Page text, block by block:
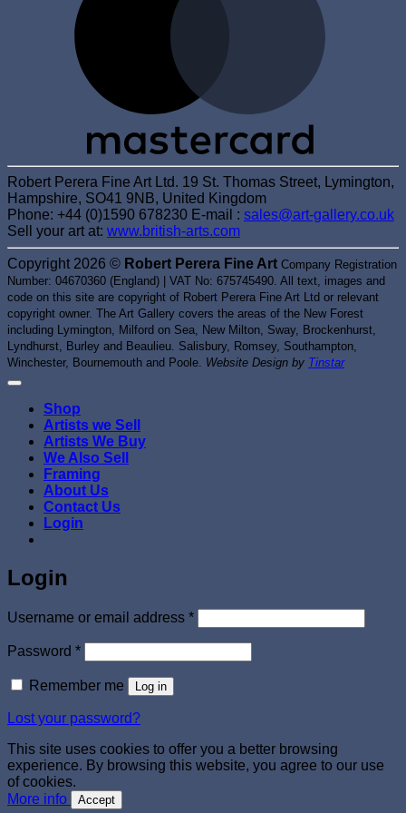
Robert Perera Fine Art Ltd. 19 St. Thomas Street, Lymington,
Hampshire, SO41 9NB, United Kingdom
Phone: +44 (0)1590 678230 E-mail : sales@art-gallery.co.uk
Sell your art at: www.british-arts.com
Copyright 2026 © Robert Perera Fine Art Company Registration
Number: 04670360 (England) | VAT No: 675745490. All text, images and
code on this site are copyright of Robert Perera Fine Art Ltd or relevant
copyright owner. The Art Gallery covers the areas of the New Forest
including Lymington, Milford on Sea, New Milton, Sway, Brockenhurst,
Lyndhurst, Burley and Beaulieu. Salisbury, Romsey, Southampton,
Winchester, Bournemouth and Poole. Website Design by Tinstar
Shop
Artists we Sell
Artists We Buy
We Also Sell
Framing
About Us
Contact Us
Login
Login
Username or email address *Required
Password *Required
Remember me Log in
Lost your password?
This site uses cookies to offer you a better browsing
experience. By browsing this website, you agree to our use
of cookies.
More info
Accept